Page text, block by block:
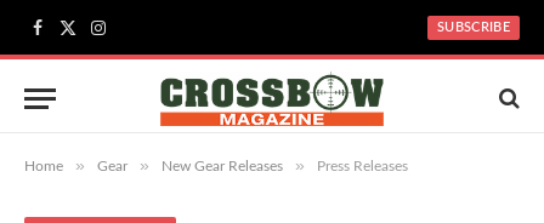
Facebook
X
(Twitter)
Instagram SUBSCRIBE
Home » Gear » New Gear Releases » Press Releases